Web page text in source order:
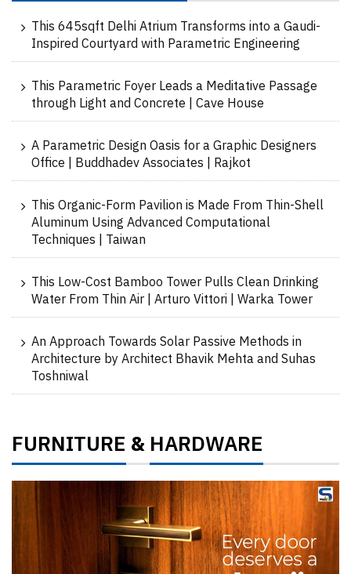
This 645sqft Delhi Atrium Transforms into a Gaudi-
Inspired Courtyard with Parametric Engineering
This Parametric Foyer Leads a Meditative Passage
through Light and Concrete | Cave House
A Parametric Design Oasis for a Graphic Designers
Office | Buddhadev Associates | Rajkot
This Organic-Form Pavilion is Made From Thin-Shell
Aluminum Using Advanced Computational
Techniques | Taiwan
This Low-Cost Bamboo Tower Pulls Clean Drinking
Water From Thin Air | Arturo Vittori | Warka Tower
An Approach Towards Solar Passive Methods in
Architecture by Architect Bhavik Mehta and Suhas
Toshniwal
FURNITURE &HARDWARE